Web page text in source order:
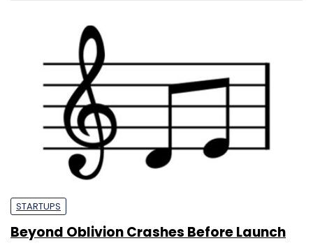
STARTUPS
Beyond Oblivion Crashes Before Launch